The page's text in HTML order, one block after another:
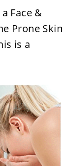
Face &
Prone Skin
is a